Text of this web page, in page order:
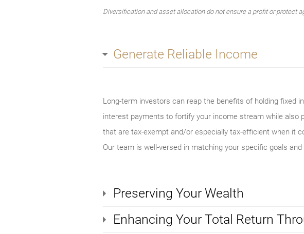
Diversification and asset allocation do not ensure a profit or protect
Generate Reliable Income
Long-term investors can reap the benefits of holding fixed
interest payments to fortify your income stream while also
that are tax-exempt and/or especially tax-efficient when it
Our team is well-versed in matching your specific goals
Preserving Your Wealth
Enhancing Your Total Return